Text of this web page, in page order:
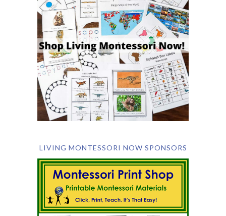
LIVING MONTESSORI NOW SPONSORS